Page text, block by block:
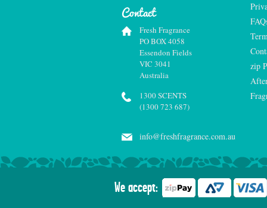
zip
Contact
Fresh Fragrance
PO BOX 4058
Essendon Fields
VIC 3041
Australia
1300 SCENTS
(1300 723 687)
info@freshfragrance.com.au
We accept: